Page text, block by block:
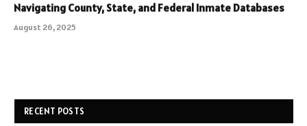
Navigating County, State, and Federal Inmate Databases
August 26, 2025
RECENT POSTS